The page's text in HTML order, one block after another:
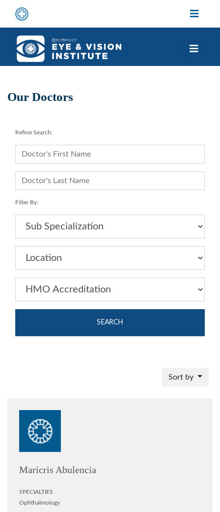
Our Doctors
Refine Search:
Filter By:
SEARCH
Sort by
Maricris Abulencia
SPECIALTIES
Ophthalmology